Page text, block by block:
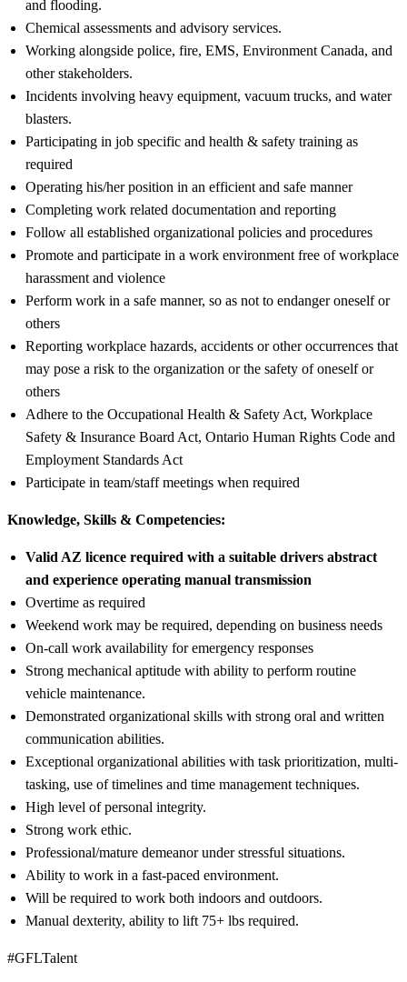
and flooding.
Chemical assessments and advisory services.
Working alongside police, fire, EMS, Environment Canada, and
other stakeholders.
Incidents involving heavy equipment, vacuum trucks, and water
blasters.
Participating in job specific and health & safety training as
required
Operating his/her position in an efficient and safe manner
Completing work related documentation and reporting
Follow all established organizational policies and procedures
Promote and participate in a work environment free of workplace
harassment and violence
Perform work in a safe manner, so as not to endanger oneself or
others
Reporting workplace hazards, accidents or other occurrences that
may pose a risk to the organization or the safety of oneself or
others
Adhere to the Occupational Health & Safety Act, Workplace
Safety & Insurance Board Act, Ontario Human Rights Code and
Employment Standards Act
Participate in team/staff meetings when required
Knowledge, Skills & Competencies:
Valid AZ licence required with a suitable drivers abstract
and experience operating manual transmission
Overtime as required
Weekend work may be required, depending on business needs
On-call work availability for emergency responses
Strong mechanical aptitude with ability to perform routine
vehicle maintenance.
Demonstrated organizational skills with strong oral and written
communication abilities.
Exceptional organizational abilities with task prioritization, multi-
tasking, use of timelines and time management techniques.
High level of personal integrity.
Strong work ethic.
Professional/mature demeanor under stressful situations.
Ability to work in a fast-paced environment.
Will be required to work both indoors and outdoors.
Manual dexterity, ability to lift 75+ lbs required.
#GFLTalent